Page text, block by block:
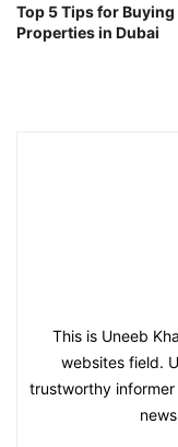
Top 5 Tips for Buying
Properties in Dubai
This is Uneeb
websites field.
trustworthy